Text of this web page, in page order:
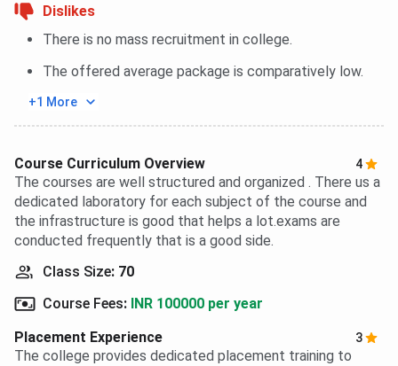
Dislikes
There is no mass recruitment in college.
The offered average package is comparatively low.
+1 More
Course Curriculum Overview 4
The courses are well structured and organized . There us a
dedicated laboratory for each subject of the course and
the infrastructure is good that helps a lot.exams are
conducted frequently that is a good side.
Class Size: 70
Course Fees: INR 100000 per year
Placement Experience
3
The college provides dedicated placement training to